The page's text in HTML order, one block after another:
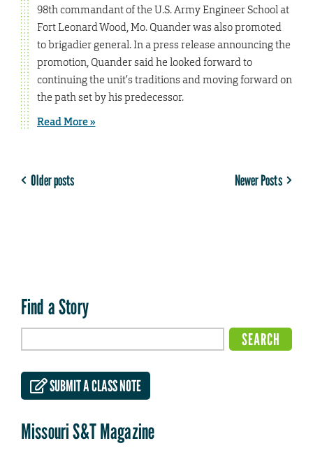
98th commandant of the U.S. Army Engineer School at
Fort Leonard Wood, Mo. Quander was also promoted
to brigadier general. In a press release announcing the
promotion, Quander said he looked forward to
continuing the unit’s traditions and moving forward on
the path set by his predecessor.
Read More »
Older posts Newer Posts
Find a Story
SUBMIT A CLASS NOTE
Missouri S&T Magazine